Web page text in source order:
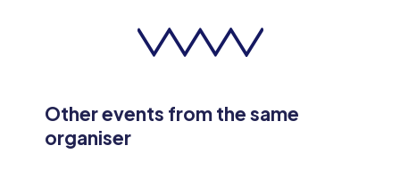
Other events from the same
organiser